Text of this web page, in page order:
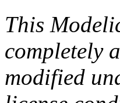
This
completely
modified